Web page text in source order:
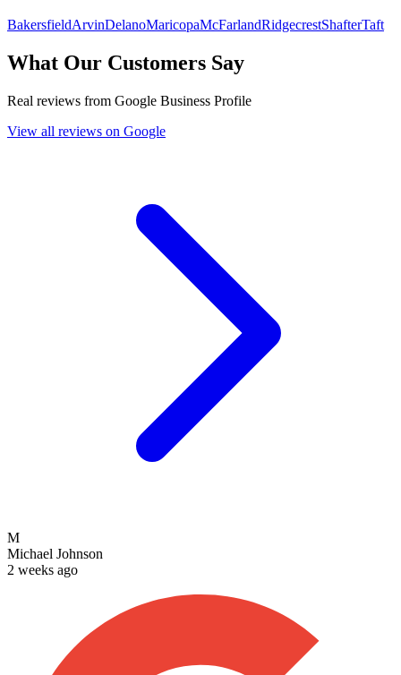
BakersfieldArvinDelanoMaricopaMcFarlandRidgecrestShafterTaft
What Our Customers Say
Real reviews from Google Business Profile
View all reviews on Google
M
Michael Johnson
2 weeks ago